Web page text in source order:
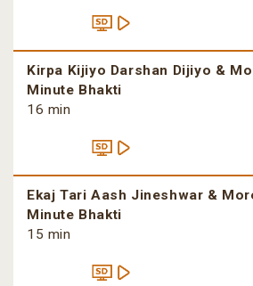
Kirpa Kijiyo Darshan Dijiyo &
Minute Bhakti
16 min
Ekaj Tari Aash Jineshwar &
Minute Bhakti
15 min